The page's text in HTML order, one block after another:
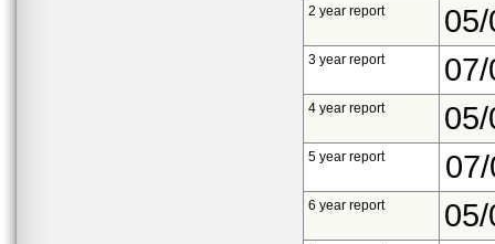
2 year report
3 year report
4 year report
5 year report
6 year report